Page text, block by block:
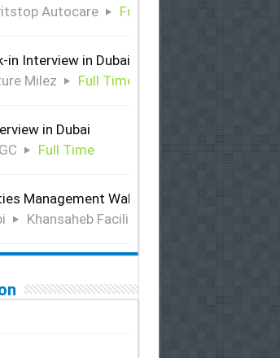
Autocare Full Time
in Interview in Dubai
Milez Full Time
in Dubai
Full Time
Management Walk-in Interview in Dubai &
Khansaheb Facilities Management